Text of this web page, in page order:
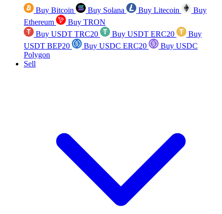
Buy Bitcoin Buy Solana Buy Litecoin
Buy
Ethereum
Buy TRON
Buy USDT TRC20
Buy USDT ERC20
Buy
USDT BEP20
Buy USDC ERC20
Buy USDC
Polygon
Sell